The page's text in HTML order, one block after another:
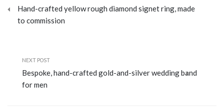
Hand-crafted yellow rough diamond signet ring, made
to commission
NEXT POST
Bespoke, hand-crafted gold-and-silver wedding band
for men